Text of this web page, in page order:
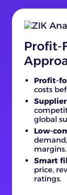
Profit-
Profit-
costs
global
Low-
margins.
Smart
price,
ratings.